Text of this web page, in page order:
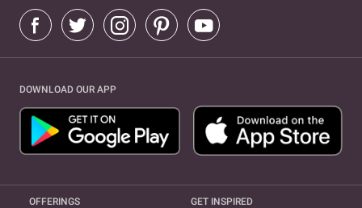
DOWNLOAD OUR APP
OFFERINGS GET INSPIRED